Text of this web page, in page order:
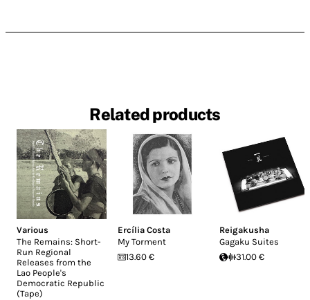
Related products
Various
The Remains: Short-
Run Regional
Releases from the
Lao People's
Democratic Republic
(Tape)
Ercília Costa
My Torment
13.60 €
Reigakusha
Gagaku Suites
31.00 €